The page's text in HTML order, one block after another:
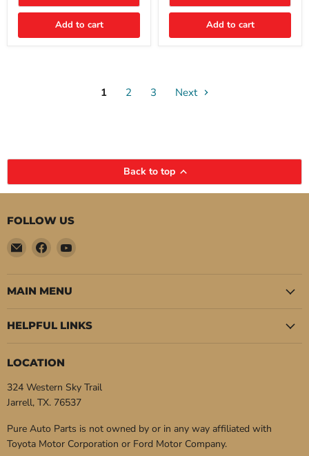
Powder
Coat
Add to cart
2025
Toyota
5'7"
System
Add to cart
1 2 3 Next
Back to top
FOLLOW US
Email
Pure
Auto
Parts
Find
on
Facebook
Find
on
MAIN MENU
HELPFUL LINKS
LOCATION
324 Western Sky Trail
Jarrell, TX. 76537
Pure Auto Parts is not owned by or in any way affiliated with
Toyota Motor Corporation or Ford Motor Company.